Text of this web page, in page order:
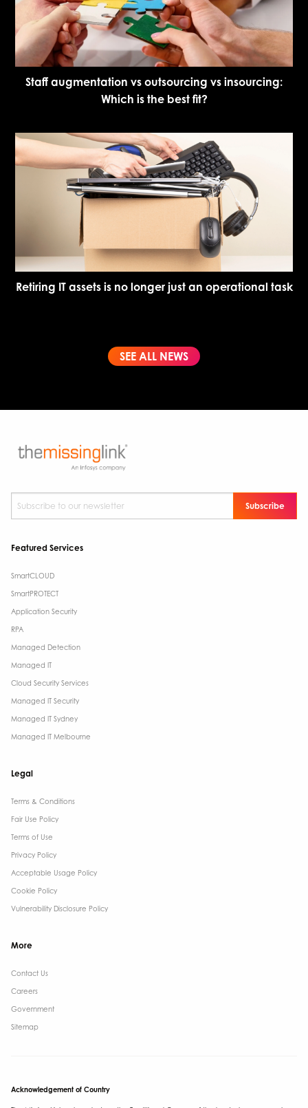
Staff augmentation vs outsourcing vs insourcing:
Which is the best fit?
Retiring IT assets is no longer just an operational task
SEE ALL NEWS
Subscribe to our newsletter
Featured Services
SmartCLOUD
SmartPROTECT
Application Security
RPA
Managed Detection
Managed IT
Cloud Security Services
Managed IT Security
Managed IT Sydney
Managed IT Melbourne
Legal
Terms & Conditions​
Fair Use Policy
Terms of Use
Privacy Policy
Acceptable Usage Policy
Cookie Policy
Vulnerability Disclosure Policy
More
Contact Us ​
Careers
Government ​
Sitemap
Acknowledgement of Country